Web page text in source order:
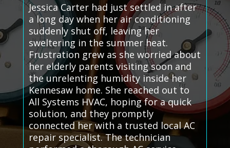
Jessica Carter had just settled in after
a long day when her air conditioning
suddenly shut off, leaving her
sweltering in the summer heat.
Frustration grew as she worried about
her elderly parents visiting soon and
the unrelenting humidity inside her
Kennesaw home. She reached out to
All Systems HVAC, hoping for a quick
solution, and they promptly
connected her with a trusted local AC
repair specialist. The technician